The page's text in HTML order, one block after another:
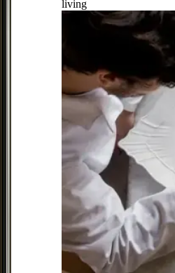
living